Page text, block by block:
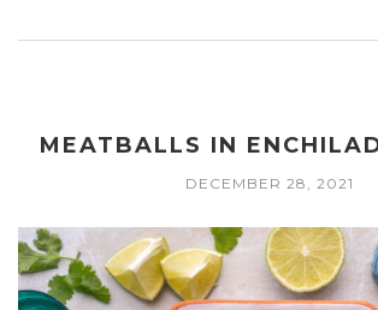
MEATBALLS IN
DECEMBER 28, 2021